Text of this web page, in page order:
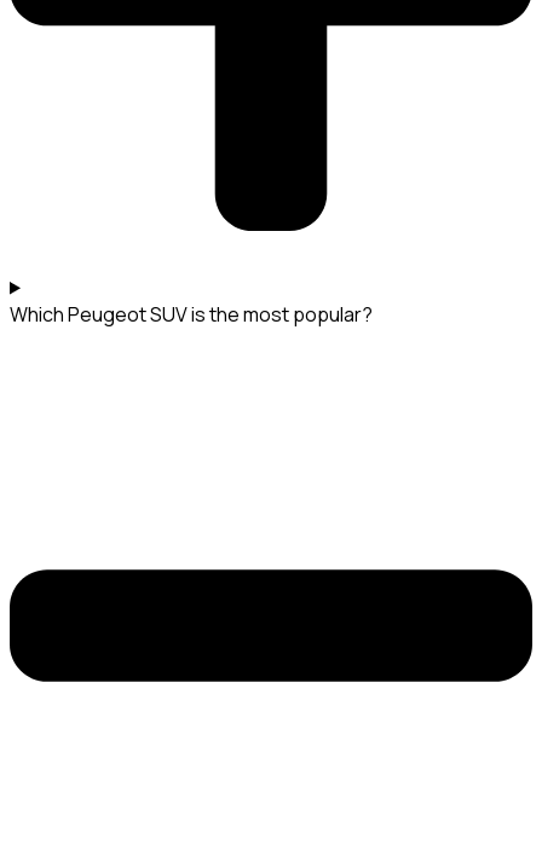
Which Peugeot SUV is the most popular?